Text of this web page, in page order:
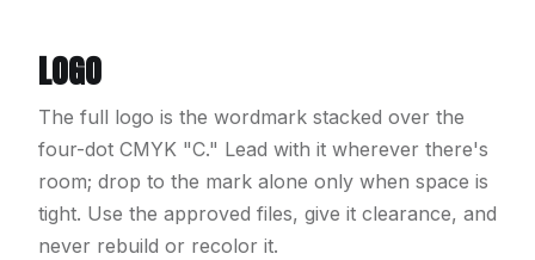
LOGO
The full logo is the wordmark stacked over the
four-dot CMYK "C." Lead with it wherever there's
room; drop to the mark alone only when space is
tight. Use the approved files, give it clearance, and
never rebuild or recolor it.